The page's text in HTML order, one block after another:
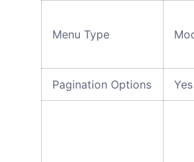
Menu Type
Pagination Options Yes